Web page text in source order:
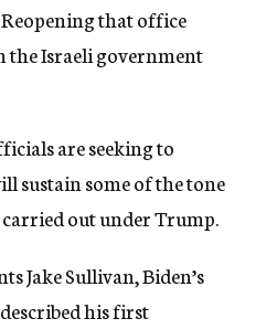
that office
the Israeli government
are seeking to
sustain some of the tone
carried out under Trump.
Jake Sullivan, Biden’s
his first